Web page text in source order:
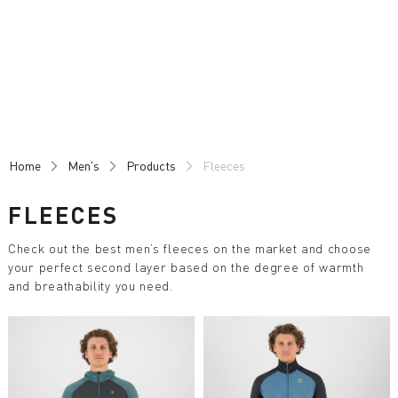
Home Men's Products Fleeces
FLEECES
Check out the best men’s fleeces on the market and choose
your perfect second layer based on the degree of warmth
and breathability you need.